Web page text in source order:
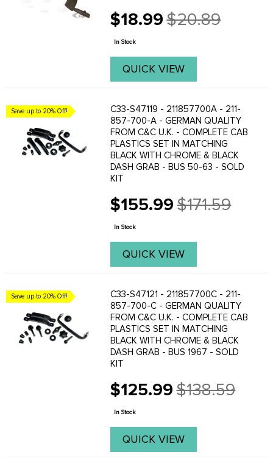
$18.99
Old
price
$20.89
In Stock
QUICK VIEW
Save up to 20% Off!
C33-S47119 - 211857700A - 211-
857-700-A - GERMAN QUALITY
FROM C&C U.K. - COMPLETE CAB
PLASTICS SET IN MATCHING
BLACK WITH CHROME & BLACK
DASH GRAB - BUS 50-63 - SOLD
KIT
$155.99
Old
price
$171.59
In Stock
QUICK VIEW
Save up to 20% Off!
C33-S47121 - 211857700C - 211-
857-700-C - GERMAN QUALITY
FROM C&C U.K. - COMPLETE CAB
PLASTICS SET IN MATCHING
BLACK WITH CHROME & BLACK
DASH GRAB - BUS 1967 - SOLD
KIT
$125.99
Old
price
$138.59
In Stock
QUICK VIEW